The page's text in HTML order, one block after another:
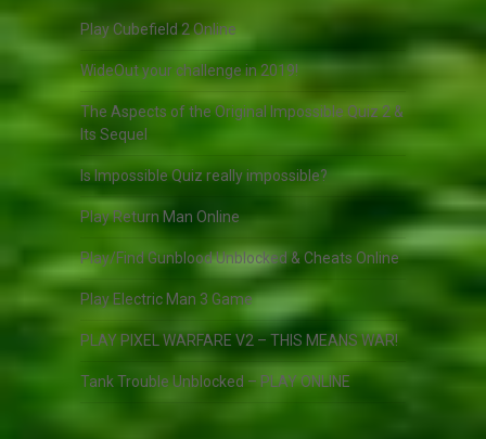
Play Cubefield 2 Online
WideOut your challenge in 2019!
The Aspects of the Original Impossible Quiz 2 &
Its Sequel
Is Impossible Quiz really impossible?
Play Return Man Online
Play/Find Gunblood Unblocked & Cheats Online
Play Electric Man 3 Game
PLAY PIXEL WARFARE V2 – THIS MEANS WAR!
Tank Trouble Unblocked – PLAY ONLINE